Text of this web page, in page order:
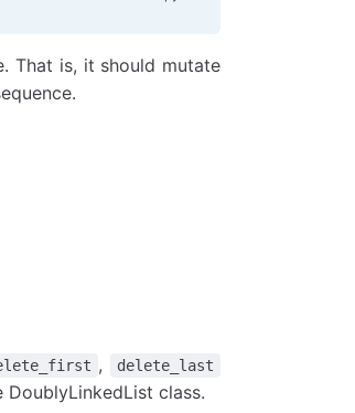
That is, it should mutate
,
delete_last
DoublyLinkedList class.